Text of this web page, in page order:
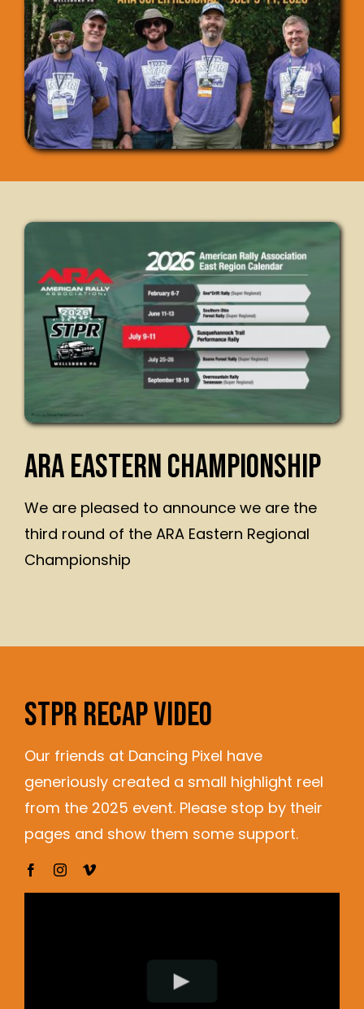
ARA EASTERN CHAMPIONSHIP
We are pleased to announce we are the
third round of the ARA Eastern Regional
Championship
STPR RECAP VIDEO
Our friends at Dancing Pixel have
generiously created a small highlight reel
from the 2025 event. Please stop by their
pages and show them some support.